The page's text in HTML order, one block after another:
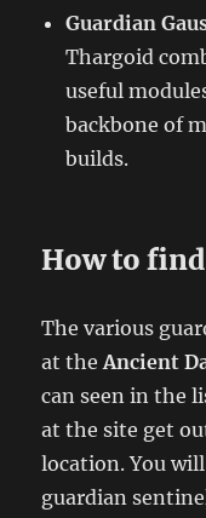
Guardian
Thargoid
useful
backbone of
builds.
How to
The various
at theAncient
can seen in the
at the site get
location. You
guardian